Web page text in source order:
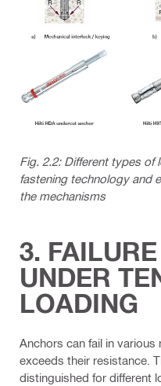
Fig. 2.2: Different types of
fastening technology and
the mechanisms
3.
UNDER
LOADING
Anchors can fail in various
exceeds their resistance.
distinguished for different